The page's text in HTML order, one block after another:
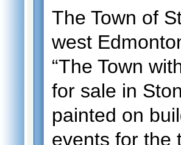
The Town of
west
“The Town
for sale in
painted on
events for the